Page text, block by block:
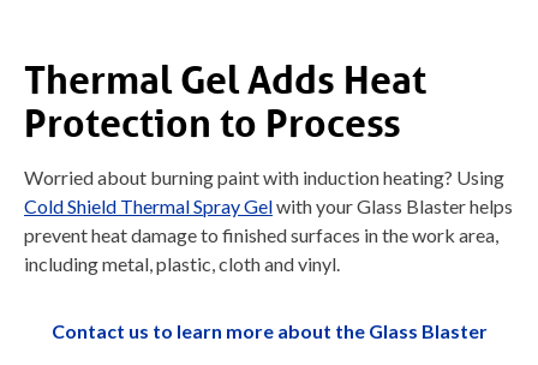
Thermal Gel Adds Heat
Protection to Process
Worried about burning paint with induction heating? Using
Cold Shield Thermal Spray Gelwith your Glass Blaster helps
prevent heat damage to finished surfaces in the work area,
including metal, plastic, cloth and vinyl.
Contact us to learn more about the Glass Blaster